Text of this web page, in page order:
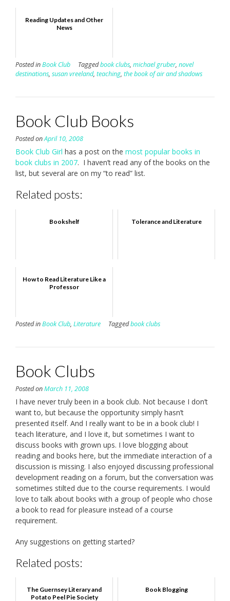
Reading Updates and Other
News
Posted inBook Club Taggedbook clubs, michael gruber, novel
destinations, susan vreeland, teaching, the book of air and shadows
Book Club Books
Posted onApril 10, 2008
Book Club Girl has a post on the most popular books in
book clubs in 2007. I haven’t read any of the books on the
list, but several are on my “to read” list.
Related posts:
Bookshelf Tolerance and Literature
How to Read Literature Like a
Professor
Posted inBook Club, Literature Taggedbook clubs
Book Clubs
Posted onMarch 11, 2008
I have never truly been in a book club. Not because I don’t
want to, but because the opportunity simply hasn’t
presented itself. And I really want to be in a book club! I
teach literature, and I love it, but sometimes I want to
discuss books with grown ups. I love blogging about
reading and books here, but the immediate interaction of a
discussion is missing. I also enjoyed discussing professional
development reading on a forum, but the conversation was
sometimes stilted due to the course requirements. I would
love to talk about books with a group of people who chose
a book to read for pleasure instead of a course
requirement.
Any suggestions on getting started?
Related posts:
The Guernsey Literary and
Potato Peel Pie Society
Book Blogging